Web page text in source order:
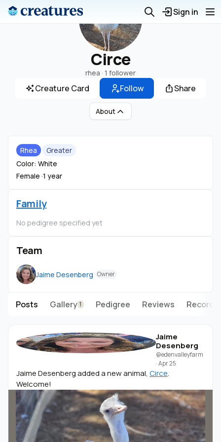
Sign in
Circe
rhea · 1 follower
Creature Card Follow Share
About
Rhea
Greater
Color: White
Female ·1 year
Family
No pedigree specified yet
Team
Jaime Desenberg Owner
Posts Gallery 1 Pedigree Reviews Records
Jaime
Desenberg
@edenvalleyfarm
·Apr 25
Jaime Desenberg added a new animal, Circe.
Welcome!